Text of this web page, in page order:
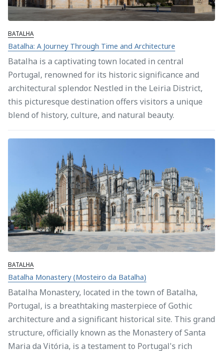
BATALHA
Batalha: A Journey Through Time and Architecture
Batalha is a captivating town located in central
Portugal, renowned for its historic significance and
architectural splendor. Nestled in the Leiria District,
this picturesque destination offers visitors a unique
blend of history, culture, and natural beauty.
BATALHA
Batalha Monastery (Mosteiro da Batalha)
Batalha Monastery, located in the town of Batalha,
Portugal, is a breathtaking masterpiece of Gothic
architecture and a significant historical site. This grand
structure, officially known as the Monastery of Santa
Maria da Vitória, is a testament to Portugal's rich